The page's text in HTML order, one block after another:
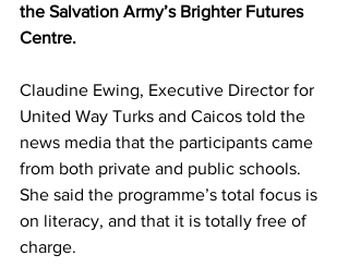
the Salvation Army’s Brighter Futures
Centre.
Claudine Ewing, Executive Director for
United Way Turks and Caicos told the
news media that the participants came
from both private and public schools.
She said the programme’s total focus is
on literacy, and that it is totally free of
charge.